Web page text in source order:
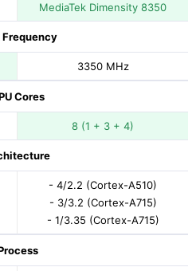
MediaTek Dimensity 8350
Frequency
3350 MHz
Cores
8 (1 + 3 + 4)
- 4/2.2 (Cortex-A510)
- 3/3.2 (Cortex-A715)
- 1/3.35 (Cortex-A715)